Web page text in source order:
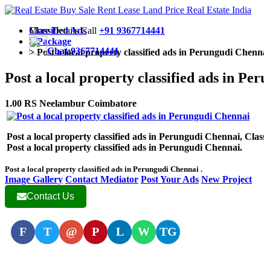
More Details Call +91 9367714441
Chat:9367714441
Classified Ads
>Package
>Post a local property classified ads in Perungudi
Post a local property classified ads in
1.00 RS Neelambur Coimbatore
Post a local property classified ads in Perungudi Chennai,
Post a local property classified ads in Perungudi Chennai.
Post a local property classified ads in Perungudi Chennai .
Image Gallery Contact Mediator Post Your Ads New Project
Contact Us
F T @ P L W TG